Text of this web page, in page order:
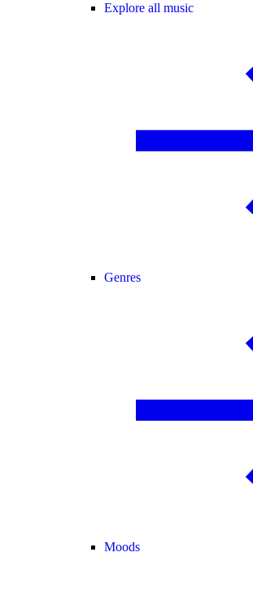
Explore all music
Genres
Moods